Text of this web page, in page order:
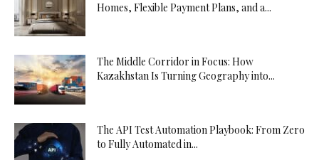
Homes, Flexible Payment Plans, and a...
The Middle Corridor in Focus: How
Kazakhstan Is Turning Geography into...
The API Test Automation Playbook: From Zero
to Fully Automated in...